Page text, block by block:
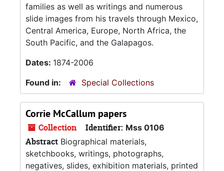
families as well as writings and numerous
slide images from his travels through Mexico,
Central America, Europe, North Africa, the
South Pacific, and the Galapagos.
Dates: 1874-2006
Found in:
Special Collections
Corrie McCallum papers
Collection Identifier: Mss 0106
Abstract Biographical materials,
sketchbooks, writings, photographs,
negatives, slides, exhibition materials, printed